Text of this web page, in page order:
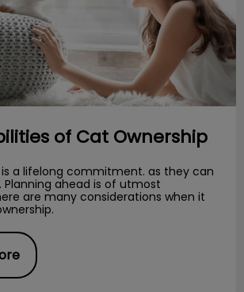
of Cat Ownership
a lifelong commitment. as they can
Planning ahead is of utmost
are many considerations when it